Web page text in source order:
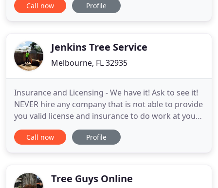
tree trimmer, he provides all kinds of tree care
Call now Profile
Jenkins Tree Service
Melbourne, FL 32935
Insurance and Licensing - We have it! Ask to see it!
NEVER hire any company that is not able to provide
you valid license and insurance to do work at your
home. Never. Accessible/Reliable - Jenkins Tree is
always here for you. We work weekends, holidays
Call now Profile
Tree Guys Online